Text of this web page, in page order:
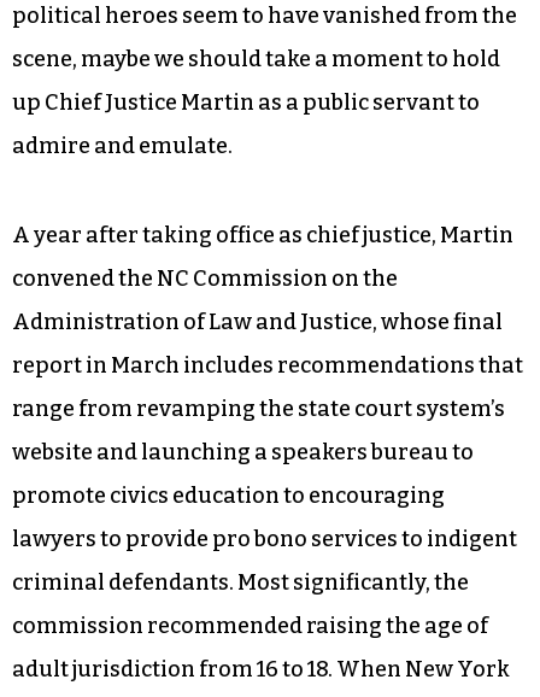
political heroes seem to have vanished from the
scene, maybe we should take a moment to hold
up Chief Justice Martin as a public servant to
admire and emulate.
A year after taking office as chief justice, Martin
convened the NC Commission on the
Administration of Law and Justice, whose final
report in March includes recommendations that
range from revamping the state court system’s
website and launching a speakers bureau to
promote civics education to encouraging
lawyers to provide pro bono services to indigent
criminal defendants. Most significantly, the
commission recommended raising the age of
adult jurisdiction from 16 to 18. When New York